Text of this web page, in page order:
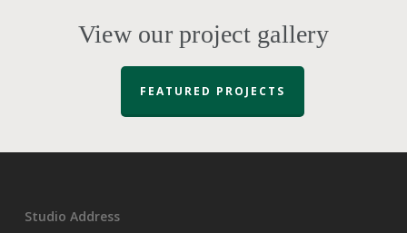
View our project gallery
FEATURED PROJECTS
Studio Address